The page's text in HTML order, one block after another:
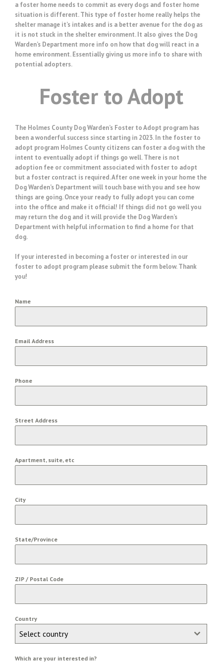
a foster home needs to commit as every dogs and foster home
situation is different. This type of foster home really helps the
shelter manage it’s intakes and is a better avenue for the dog as
it is not stuck in the shelter environment. It also gives the Dog
Warden’s Department more info on how that dog will react in a
home environment. Essentially giving us more info to share with
potential adopters.
Foster to Adopt
The Holmes County Dog Warden’s Foster to Adopt program has
been a wonderful success since starting in 2023. In the foster to
adopt program Holmes County citizens can foster a dog with the
intent to eventually adopt if things go well. There is not
adoption fee or commitment associated with foster to adopt
but a foster contract is required. After one week in your home the
Dog Warden’s Department will touch base with you and see how
things are going. Once your ready to fully adopt you can come
into the office and make it official! If things did not go well you
may return the dog and it will provide the Dog Warden’s
Department with helpful information to find a home for that
dog.
If your interested in becoming a foster or interested in our
foster to adopt program please submit the form below. Thank
you!
Name
Email Address
Phone
Street Address
Apartment, suite, etc
City
State/Province
ZIP / Postal Code
Country
Select country
Which are your interested in?